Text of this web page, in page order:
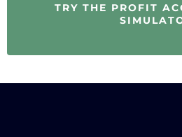
TRY THE PROFIT